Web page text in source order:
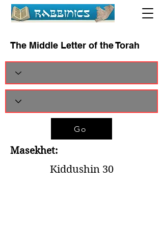
The Middle Letter of the Torah
Go
Masekhet:
Kiddushin 30